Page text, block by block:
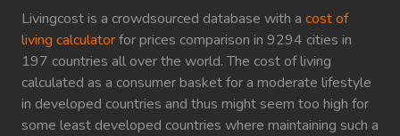
Livingcost is a crowdsourced database with a cost of
living calculatorfor prices comparison in 9294 cities in
197 countries all over the world. The cost of living
calculated as a consumer basket for a moderate lifestyle
in developed countries and thus might seem too high for
some least developed countries where maintaining such a